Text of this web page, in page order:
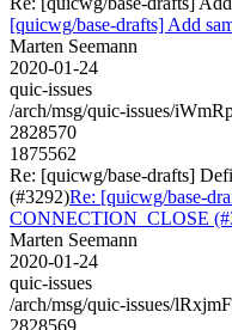
[quicwg/base-drafts] Add
Marten Seemann
2020-01-24
quic-issues
/arch/msg/quic-issues/
2828570
1875562
Re: [quicwg/base-drafts]
(#3292)Re: [quicwg/base-
CONNECTION_CLOSE
Marten Seemann
2020-01-24
quic-issues
/arch/msg/quic-issues/
2828569